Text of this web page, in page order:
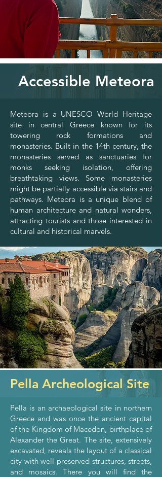
Accessible Meteora
Meteora is a UNESCO World Heritage
site in central Greece known for its
towering rock formations and
monasteries. Built in the 14th century, the
monasteries served as sanctuaries for
monks seeking isolation, offering
breathtaking views. Some monasteries
might be partially accessible via stairs and
pathways. Meteora is a unique blend of
human architecture and natural wonders,
attracting tourists and those interested in
cultural and historical marvels.
Pella Archeological Site
Pella is an archaeological site in northern
Greece and was once the ancient capital
of the Kingdom of Macedon, birthplace of
Alexander the Great. The site, extensively
excavated, reveals the layout of a classical
city with well-preserved structures, streets,
and mosaics. There you will find the